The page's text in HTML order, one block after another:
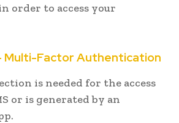
order to access your
Multi-Factor Authentication
is needed for the access
or is generated by an